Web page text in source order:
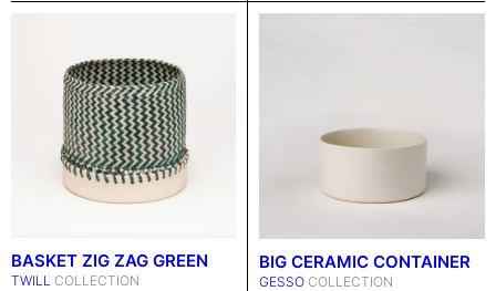
BASKET ZIG ZAG GREEN
TWILL COLLECTION
BIG CERAMIC CONTAINER
GESSO COLLECTION